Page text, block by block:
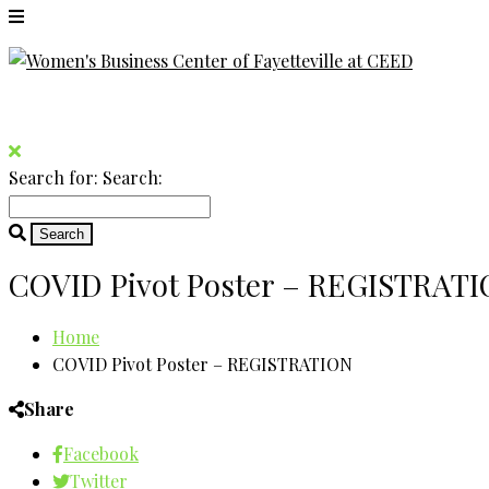
Search for: Search:
COVID Pivot Poster –
Home
COVID Pivot Poster – REGISTRATION
Share
Facebook
Twitter